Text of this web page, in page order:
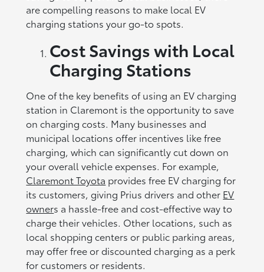
are compelling reasons to make local EV
charging stations your go-to spots.
Cost Savings with Local
Charging Stations
One of the key benefits of using an EV charging
station in Claremont is the opportunity to save
on charging costs. Many businesses and
municipal locations offer incentives like free
charging, which can significantly cut down on
your overall vehicle expenses. For example,
Claremont Toyota provides free EV charging for
its customers, giving Prius drivers and other EV
owners a hassle-free and cost-effective way to
charge their vehicles. Other locations, such as
local shopping centers or public parking areas,
may offer free or discounted charging as a perk
for customers or residents.